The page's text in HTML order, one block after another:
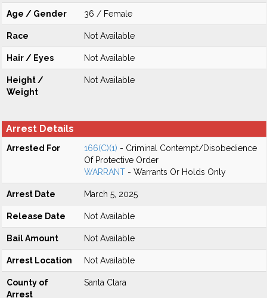
Age / Gender 36 / Female
Race Not Available
Hair / Eyes Not Available
Height /
Weight
Not Available
Arrest Details
Arrested For 166(C)(1) - Criminal Contempt/Disobedience
Of Protective Order
WARRANT - Warrants Or Holds Only
Arrest Date March 5, 2025
Release Date Not Available
Bail Amount Not Available
Arrest Location Not Available
County of
Arrest
Santa Clara